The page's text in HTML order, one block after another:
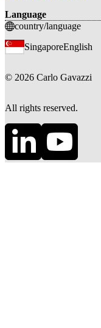
Language
country/language
SingaporeEnglish
© 2026 Carlo Gavazzi
All rights reserved.